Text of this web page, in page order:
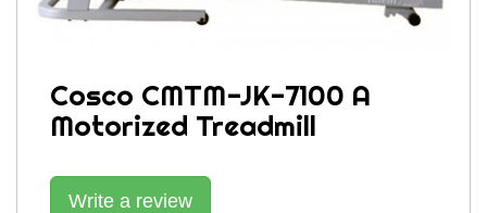
Cosco CMTM-JK-7100 A
Motorized Treadmill
Write a review